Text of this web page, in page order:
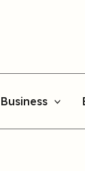
Business